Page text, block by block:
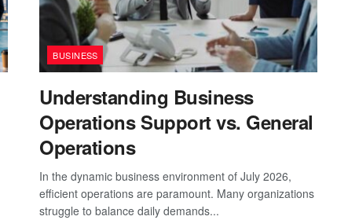
BUSINESS
Understanding Business
Operations Support vs. General
Operations
In the dynamic business environment of July 2026,
efficient operations are paramount. Many organizations
struggle to balance daily demands...